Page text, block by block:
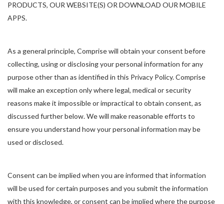
PRODUCTS, OUR WEBSITE(S) OR DOWNLOAD OUR MOBILE
APPS.
As a general principle, Comprise will obtain your consent before
collecting, using or disclosing your personal information for any
purpose other than as identified in this Privacy Policy. Comprise
will make an exception only where legal, medical or security
reasons make it impossible or impractical to obtain consent, as
discussed further below. We will make reasonable efforts to
ensure you understand how your personal information may be
used or disclosed.
Consent can be implied when you are informed that information
will be used for certain purposes and you submit the information
with this knowledge, or consent can be implied where the purpose